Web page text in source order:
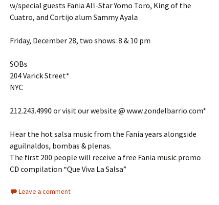
w/special guests Fania All-Star Yomo Toro, King of the
Cuatro, and Cortijo alum Sammy Ayala
Friday, December 28, two shows: 8 & 10 pm
SOBs
204 Varick Street*
NYC
212.243.4990 or visit our website @ www.zondelbarrio.com*
Hear the hot salsa music from the Fania years alongside
aguilnaldos, bombas & plenas.
The first 200 people will receive a free Fania music promo
CD compilation “Que Viva La Salsa”
Leave a comment